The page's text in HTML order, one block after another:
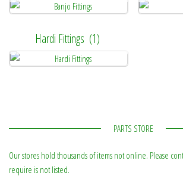
Hardi Fittings (1)
PARTS STORE
Our stores hold thousands of items not online. Please
require is not listed.